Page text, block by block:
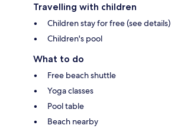
Travelling with children
Children stay for free (see details)
Children's pool
What to do
Free beach shuttle
Yoga classes
Pool table
Beach nearby